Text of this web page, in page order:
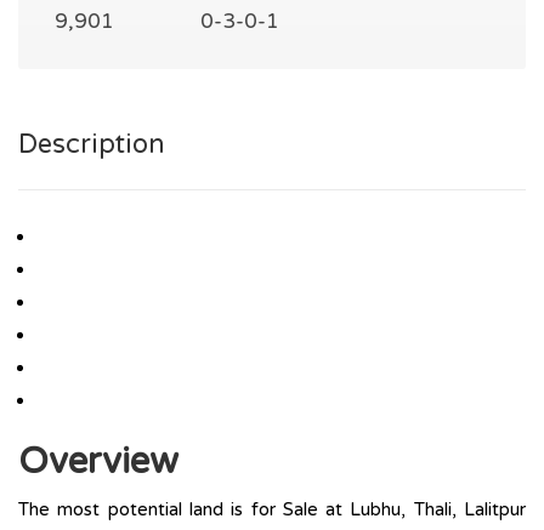
9,901
0-3-0-1
Description
Overview
The most potential land is for Sale at Lubhu, Thali, Lalitpur